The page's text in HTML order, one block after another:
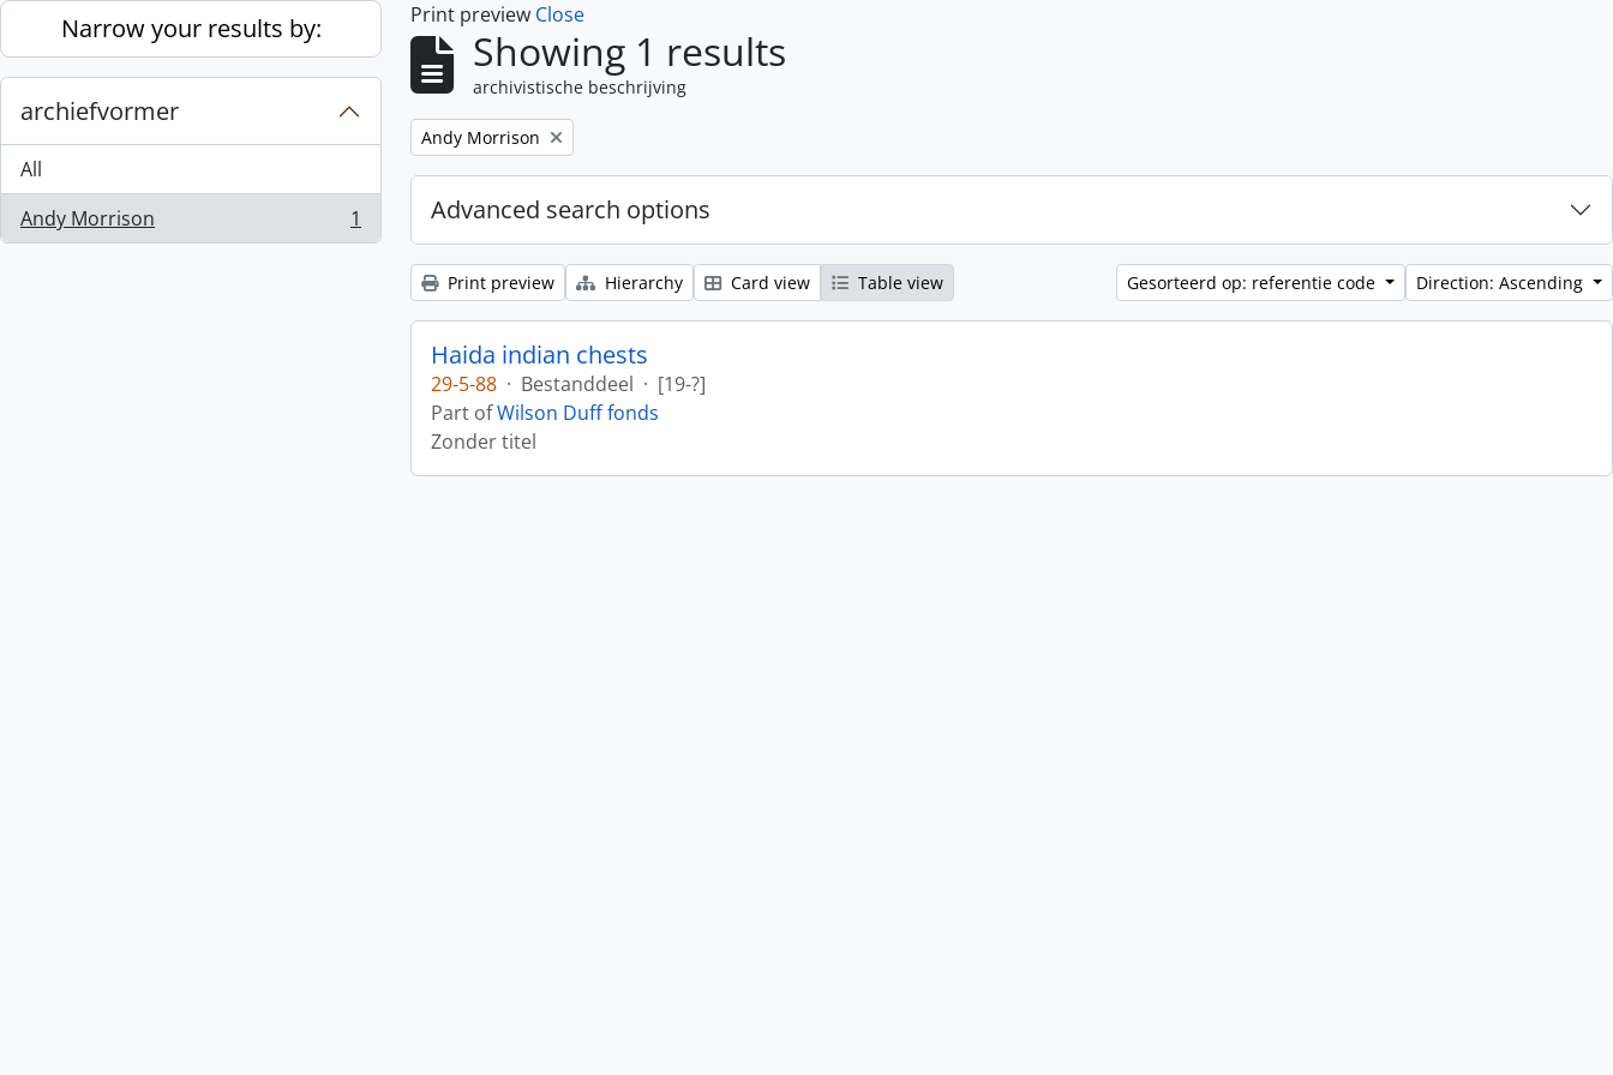
Skip to main content
Narrow your results by:
archiefvormer
All
Andy Morrison
, 1 results 1
Print preview Close
Showing 1 results
archivistische beschrijving
Remove filter:
Andy Morrison
Advanced search options
Print preview Hierarchy Card view Table view Gesorteerd op: referentie code Direction: Ascending
Haida indian chests
29-5-88 · Bestanddeel · [19-?]
Part ofWilson Duff fonds
Zonder titel